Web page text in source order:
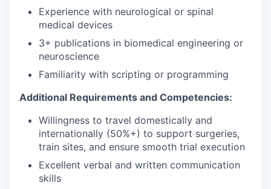
Experience with neurological or spinal
medical devices
3+ publications in biomedical engineering or
neuroscience
Familiarity with scripting or programming
Additional Requirements and Competencies:
Willingness to travel domestically and
internationally (50%+) to support surgeries,
train sites, and ensure smooth trial execution
Excellent verbal and written communication
skills